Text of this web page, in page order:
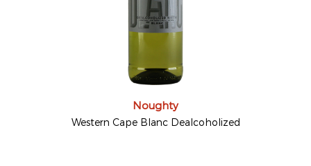
Noughty
Western Cape Blanc Dealcoholized